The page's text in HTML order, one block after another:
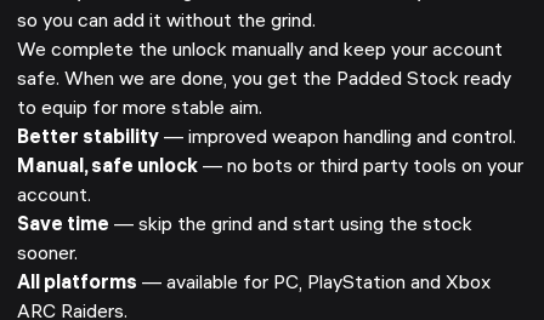
so you can add it without the grind.
We complete the unlock manually and keep your account
safe. When we are done, you get the Padded Stock ready
to equip for more stable aim.
Better stability — improved weapon handling and control.
Manual, safe unlock — no bots or third party tools on your
account.
Save time — skip the grind and start using the stock
sooner.
All platforms — available for PC, PlayStation and Xbox
ARC Raiders.